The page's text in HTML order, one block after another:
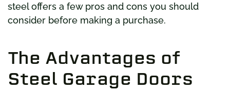
steel offers a few pros and cons you should
consider before making a purchase.
The Advantages of
Steel Garage Doors